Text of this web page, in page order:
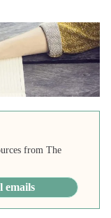
from The
emails